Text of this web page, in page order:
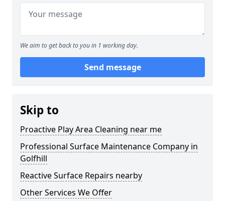
We aim to get back to you in 1 working day.
Send message
Skip to
Proactive Play Area Cleaning near me
Professional Surface Maintenance Company in
Golfhill
Reactive Surface Repairs nearby
Other Services We Offer